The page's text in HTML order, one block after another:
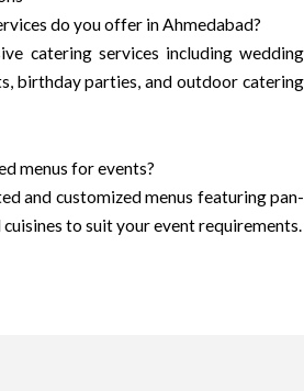
do you offer in Ahmedabad?
catering services including wedding
birthday parties, and outdoor catering
menus for events?
and customized menus featuring pan-
to suit your event requirements.